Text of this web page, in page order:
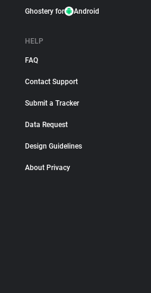
Ghostery for Android
HELP
FAQ
Contact Support
Submit a Tracker
Data Request
Design Guidelines
About Privacy